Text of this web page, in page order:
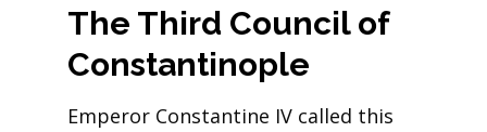
The Third Council of
Constantinople
Emperor Constantine IV called this